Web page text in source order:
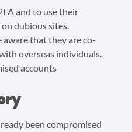
and to use their
dubious sites.
aware that they are co-
overseas individuals.
accounts
been compromised